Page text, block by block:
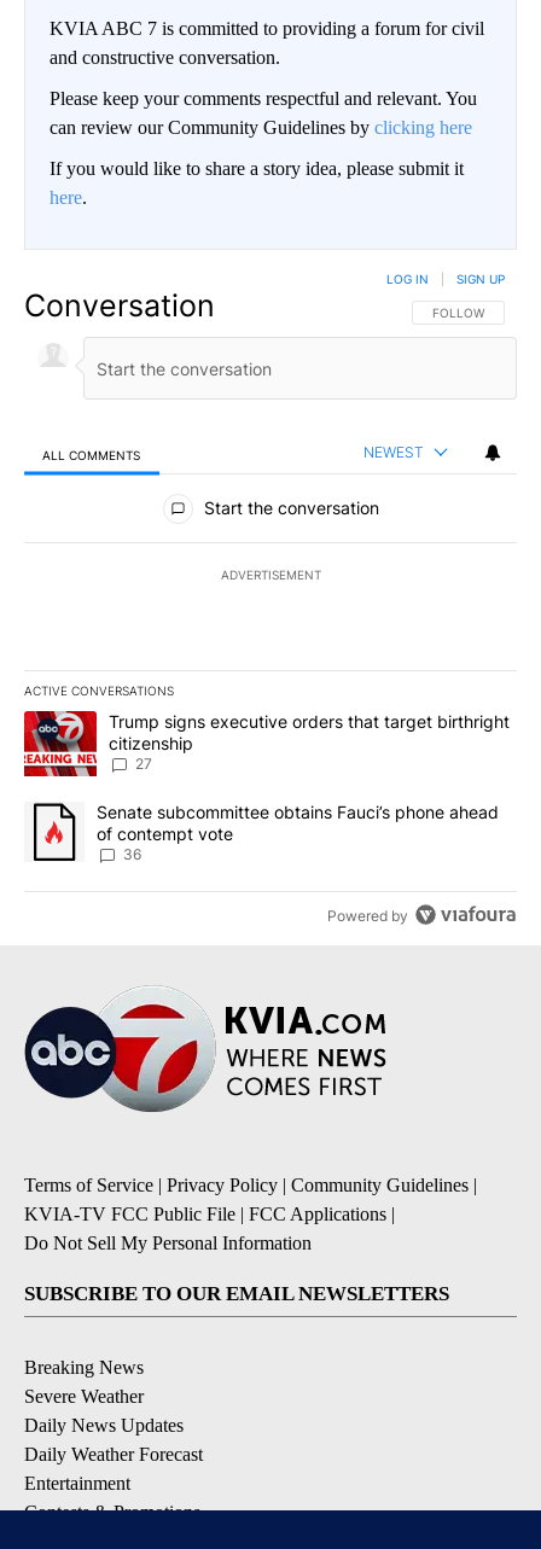
KVIA ABC 7 is committed to providing a forum for civil
and constructive conversation.
Please keep your comments respectful and relevant. You
can review our Community Guidelines by clicking here
If you would like to share a story idea, please submit it
here.
Conversation FOLLOW THIS
FOLLOW
LOG IN SIGN UP
ALL COMMENTS NEWEST
All Comments
Start the conversation
ADVERTISEMENT
ACTIVE CONVERSATIONS
The following is a list of the most commented articles in the last
A trending article titled "Trump signs executive orders that
Trump signs executive orders that target birthright
citizenship
27
A trending article titled "Senate subcommittee obtains Fauci’s
Senate subcommittee obtains Fauci’s phone ahead
of contempt vote
36
Powered by
Terms of Service | Privacy Policy | Community Guidelines |
KVIA-TV FCC Public File | FCC Applications |
Do Not Sell My Personal Information
SUBSCRIBE TO OUR EMAIL NEWSLETTERS
Breaking News
Severe Weather
Daily News Updates
Daily Weather Forecast
Entertainment
Contests & Promotions